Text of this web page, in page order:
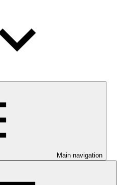
Main navigation